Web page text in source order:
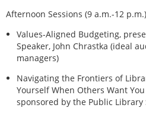
Afternoon Sessions (9 a.m.-12
Values-Aligned Budgeting,
Speaker, John Chrastka (ideal
managers)
Navigating the Frontiers of
Yourself When Others Want
sponsored by the Public Library